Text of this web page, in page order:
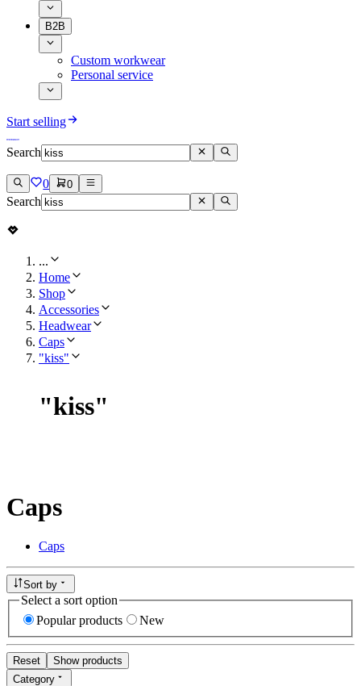
B2B
Custom workwear
Personal service
Start selling
Search
0 0
Search
...
Home
Shop
Accessories
Headwear
Caps
"kiss"
"kiss"
Caps
Caps
Sort by
Select a sort option
Popular products
New
Reset
Show products
Category